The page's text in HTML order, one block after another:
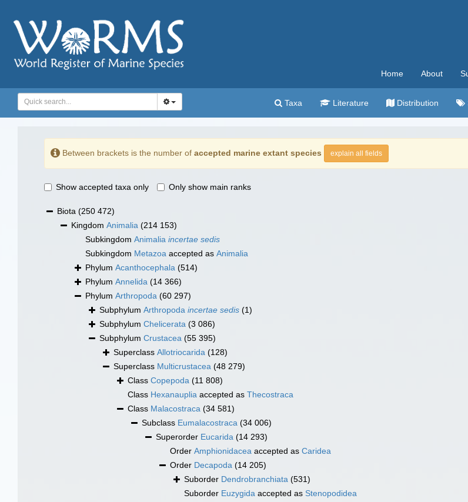
Home About
Taxa Literature Distribution
Between brackets is the number of accepted marine extant species explain all fields
Show accepted taxa only Only show main ranks
Biota (250 472)
Kingdom Animalia (214 153)
Subkingdom Animalia incertae sedis
Subkingdom Metazoa accepted as Animalia
Phylum Acanthocephala (514)
Phylum Annelida (14 366)
Phylum Arthropoda (60 297)
Subphylum Arthropoda incertae sedis (1)
Subphylum Chelicerata (3 086)
Subphylum Crustacea (55 395)
Superclass Allotriocarida (128)
Superclass Multicrustacea (48 279)
Class Copepoda (11 808)
Class Hexanauplia accepted as Thecostraca
Class Malacostraca (34 581)
Subclass Eumalacostraca (34 006)
Superorder Eucarida (14 293)
Order Amphionidacea accepted as Caridea
Order Decapoda (14 205)
Suborder Dendrobranchiata (531)
Suborder Euzygida accepted as Stenopodidea